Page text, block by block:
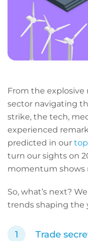
From the explosive
sector navigating
strike, the tech,
experienced
predicted in our
turn our sights on
momentum shows
So, what’s next?
trends shaping the
Trade